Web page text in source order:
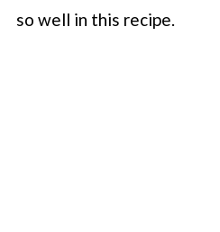
so well in this recipe.